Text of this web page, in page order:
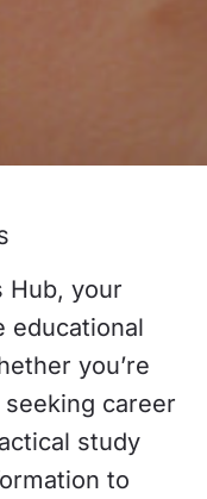
Hub, your
educational
you’re
career
study
to